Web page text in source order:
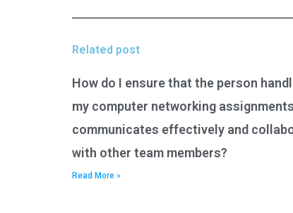
Related post
How do I ensure that the person
my computer networking assignments
communicates effectively and
with other team members?
Read More »